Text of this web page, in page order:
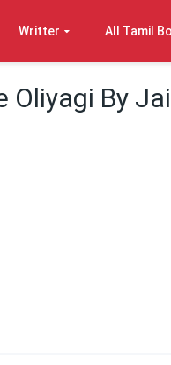
Writter All Tamil
Oliyagi By